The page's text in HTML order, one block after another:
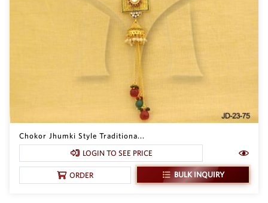
Chokor Jhumki Style Traditiona...
LOGIN TO SEE PRICE
ORDER BULK INQUIRY